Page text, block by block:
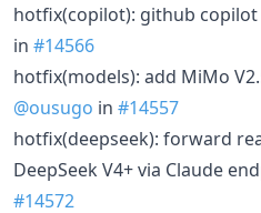
hotfix(copilot): github
in #14566
hotfix(models): add MiMo
@ousugo in #14557
hotfix(deepseek): forward
DeepSeek V4+ via Claude
#14572